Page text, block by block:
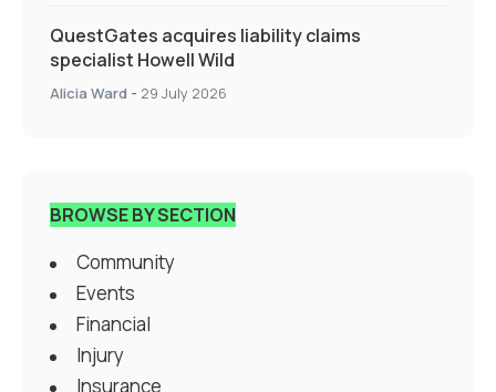
QuestGates acquires liability claims
specialist Howell Wild
Alicia Ward - 29 July 2026
BROWSE BY SECTION
Community
Events
Financial
Injury
Insurance